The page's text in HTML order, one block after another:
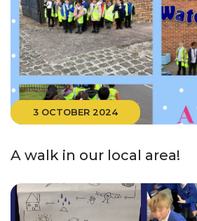
3 OCTOBER 2024
A walk in our local area!